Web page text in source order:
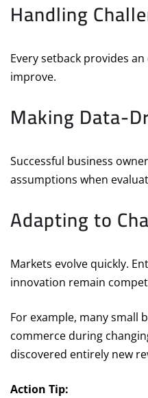
Handling
Every setback provides
improve.
Making Data-
Successful business
assumptions when
Adapting to
Markets evolve quickly.
innovation remain
For example, many small
commerce during
discovered entirely new
Action Tip: